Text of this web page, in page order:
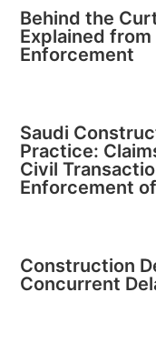
Behind the
Explained
Enforcement
Saudi
Practice:
Civil
Enforcement
Construction
Concurrent